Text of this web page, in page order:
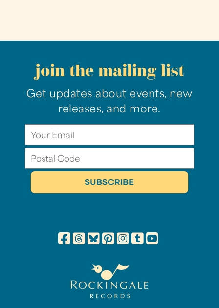
join the mailing list
Get updates about events, new
releases, and more.